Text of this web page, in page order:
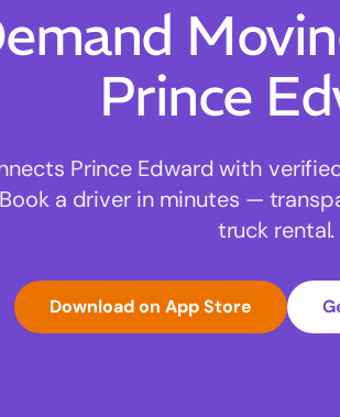
Prince
Prince Edward with
a driver in minutes —
truck rental.
Download on App Store